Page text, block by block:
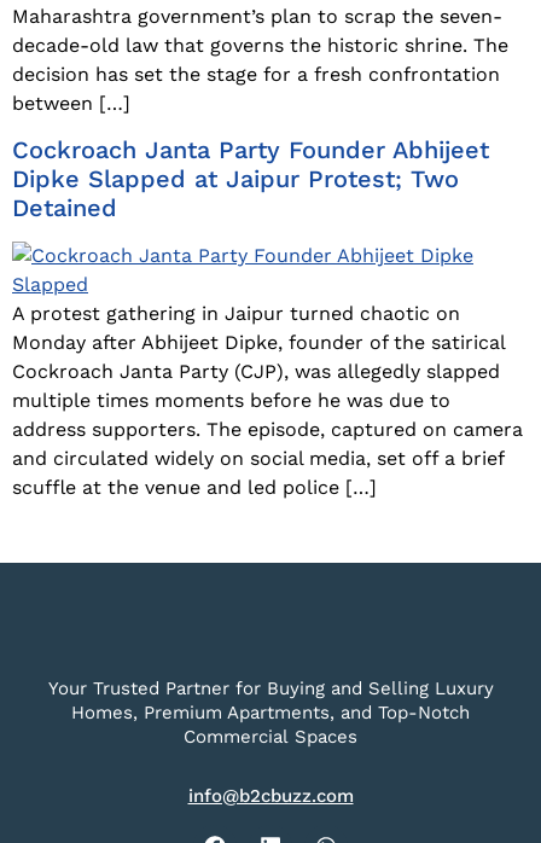
Maharashtra government’s plan to scrap the seven-
decade-old law that governs the historic shrine. The
decision has set the stage for a fresh confrontation
between […]
Cockroach Janta Party Founder Abhijeet
Dipke Slapped at Jaipur Protest; Two
Detained
A protest gathering in Jaipur turned chaotic on
Monday after Abhijeet Dipke, founder of the satirical
Cockroach Janta Party (CJP), was allegedly slapped
multiple times moments before he was due to
address supporters. The episode, captured on camera
and circulated widely on social media, set off a brief
scuffle at the venue and led police […]
Your Trusted Partner for Buying and Selling Luxury
Homes, Premium Apartments, and Top-Notch
Commercial Spaces
info@b2cbuzz.com